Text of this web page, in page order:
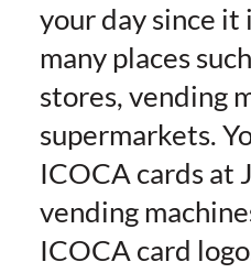
your day since it
many places
stores, vending
supermarkets.
ICOCA cards at
vending
ICOCA card